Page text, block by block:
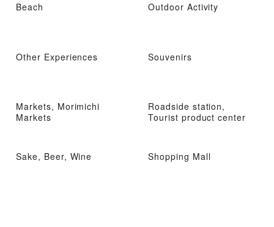
Beach Outdoor Activity
Other Experiences Souvenirs
Markets, Morimichi
Markets
Roadside station,
Tourist product center
Sake, Beer, Wine Shopping Mall